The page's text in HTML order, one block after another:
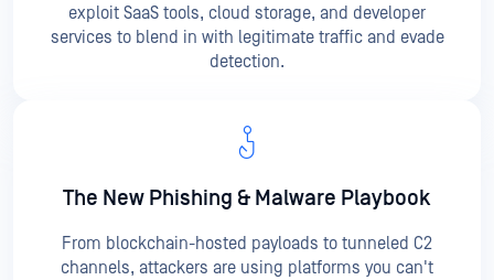
exploit SaaS tools, cloud storage, and developer
services to blend in with legitimate traffic and evade
detection.
The New Phishing & Malware Playbook
From blockchain-hosted payloads to tunneled C2
channels, attackers are using platforms you can't